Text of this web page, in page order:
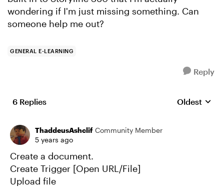
wondering if I'm just missing something. Can
someone help me out?
GENERAL E-LEARNING
Reply
6 Replies Replies
Oldest
ThaddeusAshclif Community Member
5 years ago
Create a document.
Create Trigger [Open URL/File]
Upload file